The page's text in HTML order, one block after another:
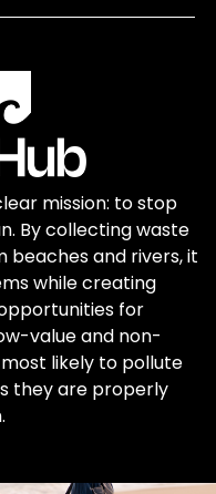
mission: to stop
By collecting waste
and rivers, it
while creating
for
value and non-
likely to pollute
they are properly